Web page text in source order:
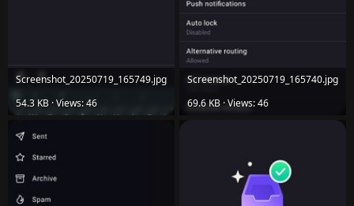
Screenshot_20250719_165749.jpg
54.3 KB · Views: 46
Screenshot_20250719_165740.jpg
69.6 KB · Views: 46